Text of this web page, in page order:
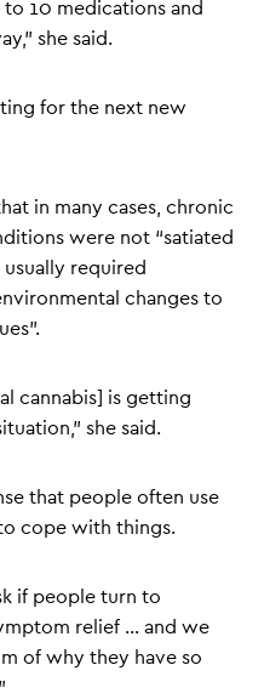
to 10 medications and
she said.
for the next new
in many cases, chronic
were not “satiated
required
changes to
cannabis] is getting
she said.
that people often use
cope with things.
if people turn to
relief … and we
of why they have so